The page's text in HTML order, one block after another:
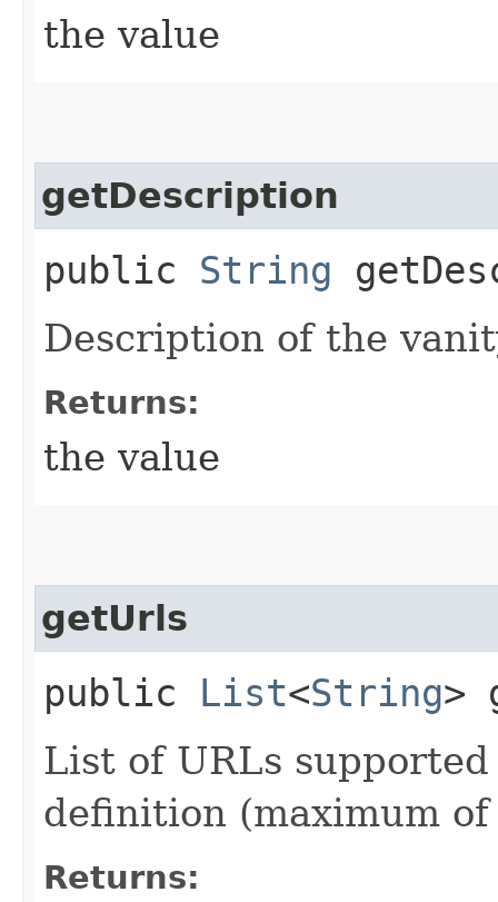
the value
getDescription
public String
Description of the
Returns:
the value
getUrls
public List<String>
List of URLs
definition (maximum
Returns: